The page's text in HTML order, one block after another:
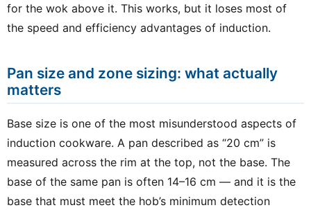
for the wok above it. This works, but it loses most of
the speed and efficiency advantages of induction.
Pan size and zone sizing: what actually
matters
Base size is one of the most misunderstood aspects of
induction cookware. A pan described as “20 cm” is
measured across the rim at the top, not the base. The
base of the same pan is often 14–16 cm — and it is the
base that must meet the hob’s minimum detection